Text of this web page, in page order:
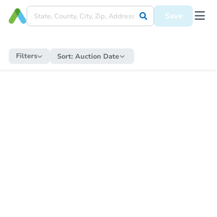
Save
Filters Sort: Auction Date